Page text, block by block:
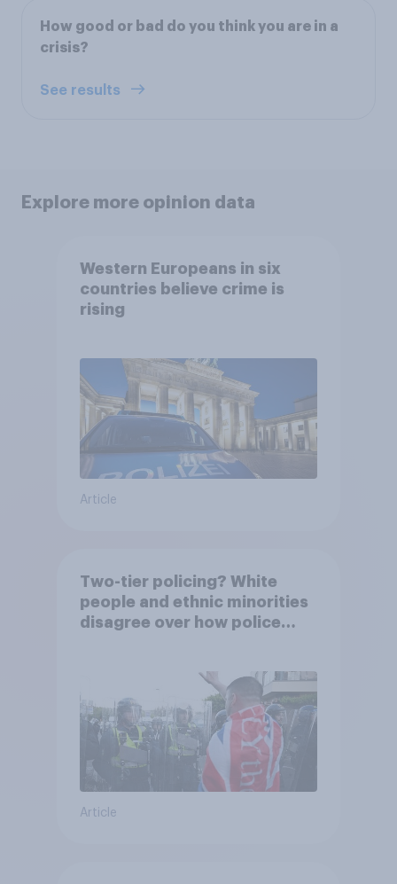
How good or bad do you think you are in a
crisis?
See results
Explore more opinion data
Western Europeans in six
countries believe crime is
rising
Article
Two-tier policing? White
people and ethnic minorities
disagree over how police
Article